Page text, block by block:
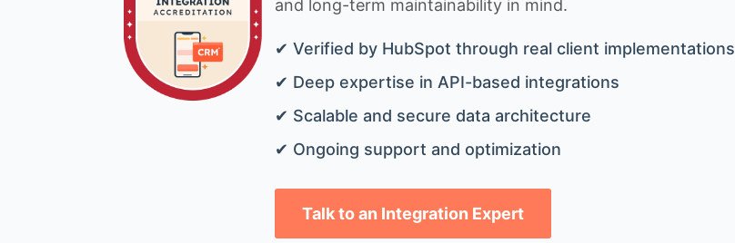
and long-term maintainability in mind.
✔ Verified by HubSpot through real client implementations
✔ Deep expertise in API-based integrations
✔ Scalable and secure data architecture
✔ Ongoing support and optimization
Talk to an Integration Expert